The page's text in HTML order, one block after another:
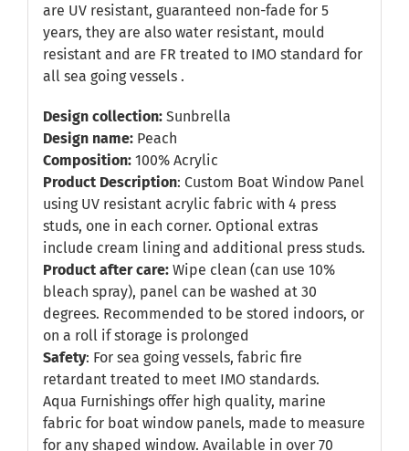
are UV resistant, guaranteed non-fade for 5
years, they are also water resistant, mould
resistant and are FR treated to IMO standard for
all sea going vessels .
Design collection:Sunbrella
Design name:Peach
Composition:100% Acrylic
Product Description: Custom Boat Window Panel
using UV resistant acrylic fabric with 4 press
studs, one in each corner. Optional extras
include cream lining and additional press studs.
Product after care: Wipe clean (can use 10%
bleach spray), panel can be washed at 30
degrees. Recommended to be stored indoors, or
on a roll if storage is prolonged
Safety: For sea going vessels, fabric fire
retardant treated to meet IMO standards.
Aqua Furnishings offer high quality, marine
fabric for boat window panels, made to measure
for any shaped window. Available in over 70